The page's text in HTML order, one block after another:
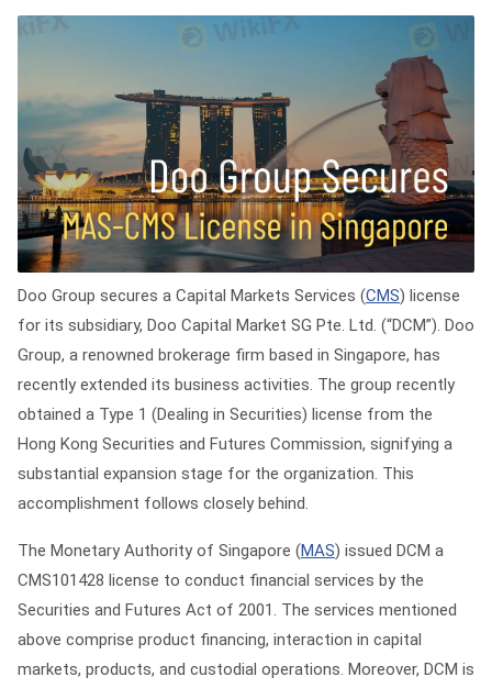
Doo Group secures a Capital Markets Services (CMS) license
for its subsidiary, Doo Capital Market SG Pte. Ltd. (“DCM”). Doo
Group, a renowned brokerage firm based in Singapore, has
recently extended its business activities. The group recently
obtained a Type 1 (Dealing in Securities) license from the
Hong Kong Securities and Futures Commission, signifying a
substantial expansion stage for the organization. This
accomplishment follows closely behind.
The Monetary Authority of Singapore (MAS) issued DCM a
CMS101428 license to conduct financial services by the
Securities and Futures Act of 2001. The services mentioned
above comprise product financing, interaction in capital
markets, products, and custodial operations. Moreover, DCM is